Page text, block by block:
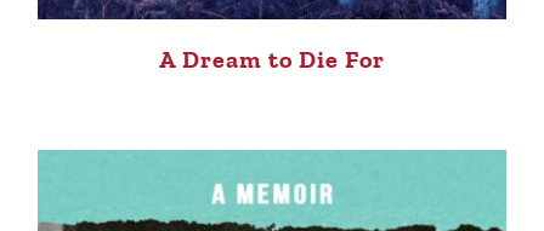
A Dream to Die For